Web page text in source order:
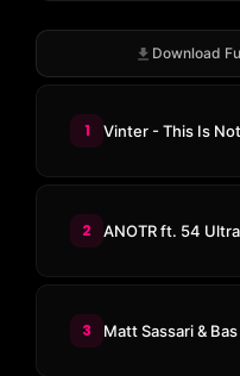
Download
1 Vinter - This Is
2 ANOTR ft. 54
3